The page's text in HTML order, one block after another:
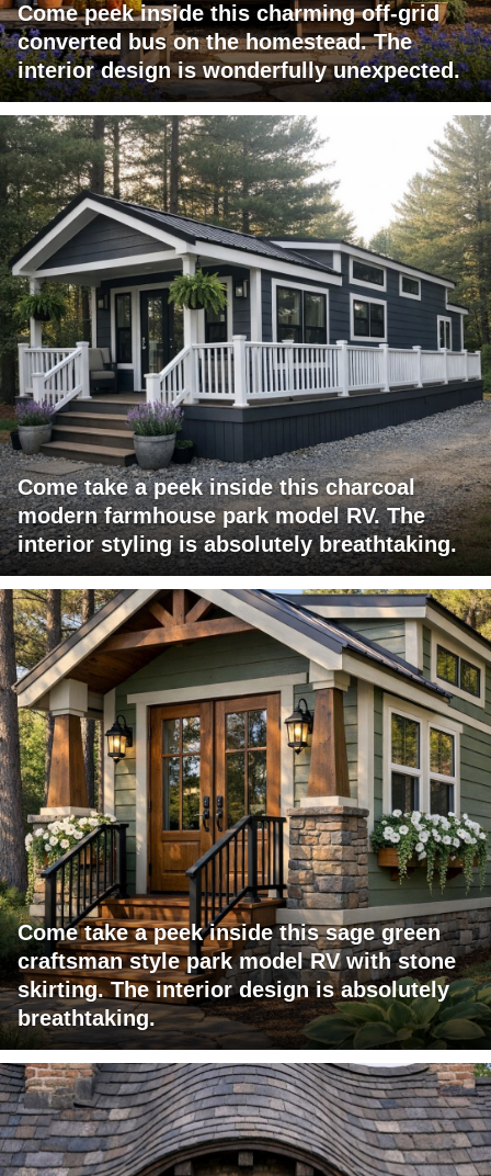
Come peek inside this charming off-grid
converted bus on the homestead. The
interior design is wonderfully unexpected.
Come take a peek inside this charcoal
modern farmhouse park model RV. The
interior styling is absolutely breathtaking.
Come take a peek inside this sage green
craftsman style park model RV with stone
skirting. The interior design is absolutely
breathtaking.